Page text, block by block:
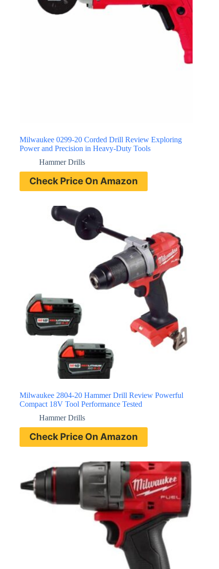
Milwaukee 0299-20 Corded Drill Review Exploring
Power and Precision in Heavy-Duty Tools
Hammer Drills
Check Price On Amazon
Milwaukee 2804-20 Hammer Drill Review Powerful
Compact 18V Tool Performance Tested
Hammer Drills
Check Price On Amazon